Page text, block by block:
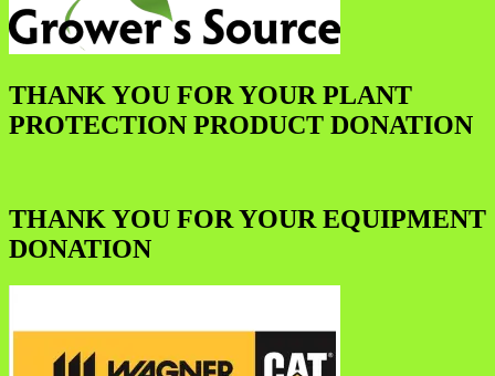
THANK YOU FOR YOUR PLANT
PROTECTION PRODUCT DONATION
THANK YOU FOR YOUR EQUIPMENT
DONATION